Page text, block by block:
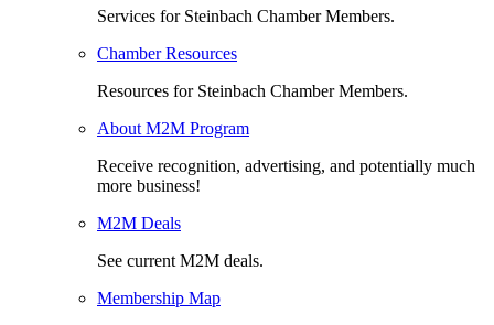
Services for Steinbach Chamber Members.
Chamber Resources
Resources for Steinbach Chamber Members.
About M2M Program
Receive recognition, advertising, and potentially much
more business!
M2M Deals
See current M2M deals.
Membership Map